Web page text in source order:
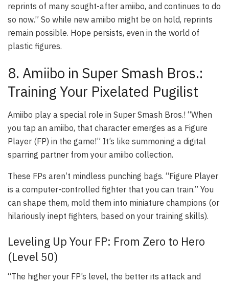
reprints of many sought-after amiibo, and continues to do
so now.” So while new amiibo might be on hold, reprints
remain possible. Hope persists, even in the world of
plastic figures.
8. Amiibo in Super Smash Bros.:
Training Your Pixelated Pugilist
Amiibo play a special role in Super Smash Bros.! “When
you tap an amiibo, that character emerges as a Figure
Player (FP) in the game!” It’s like summoning a digital
sparring partner from your amiibo collection.
These FPs aren’t mindless punching bags. “Figure Player
is a computer-controlled fighter that you can train.” You
can shape them, mold them into miniature champions (or
hilariously inept fighters, based on your training skills).
Leveling Up Your FP: From Zero to Hero
(Level 50)
“The higher your FP’s level, the better its attack and